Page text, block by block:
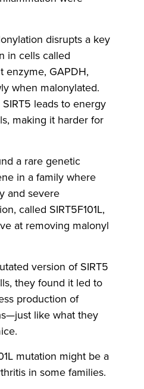
disrupts a key
in cells called
enzyme, GAPDH,
when malonylated.
leads to energy
making it harder for
a rare genetic
in a family where
and severe
called SIRT5F101L,
at removing malonyl
version of SIRT5
they found it led to
production of
like what they
mutation might be a
in some families.